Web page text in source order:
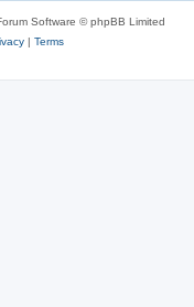
Software © phpBB Limited
| Terms